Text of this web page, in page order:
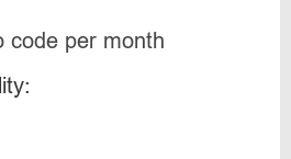
code per month